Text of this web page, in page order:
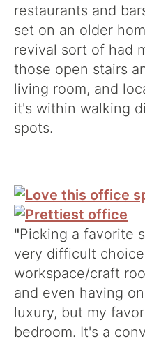
restaurants and
set on an older
revival sort of had
those open stairs
living room, and
it's within walking
spots.
"Picking a favorite
very difficult
workspace/craft
and even having
luxury, but my
bedroom. It's a